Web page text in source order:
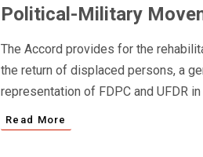
Political-Military
The Accord provides for the
the return of displaced persons, a
representation of FDPC and UFDR
Read More